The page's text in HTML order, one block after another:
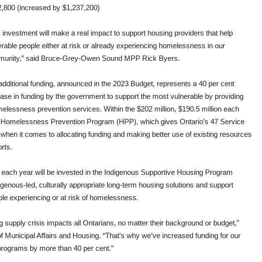
(increased by $1,237,200)
investment will make a real impact to support housing providers that help
people either at risk or already experiencing homelessness in our
said Bruce-Grey-Owen Sound MPP Rick Byers.
funding, announced in the 2023 Budget, represents a 40 per cent
in funding by the government to support the most vulnerable by providing
prevention services. Within the $202 million, $190.5 million each
Prevention Program (HPP), which gives Ontario’s 47 Service
it comes to allocating funding and making better use of existing resources
year will be invested in the Indigenous Supportive Housing Program
led, culturally appropriate long-term housing solutions and support
experiencing or at risk of homelessness.
supply crisis impacts all Ontarians, no matter their background or budget,”
Affairs and Housing. “That’s why we’ve increased funding for our
by more than 40 per cent.”